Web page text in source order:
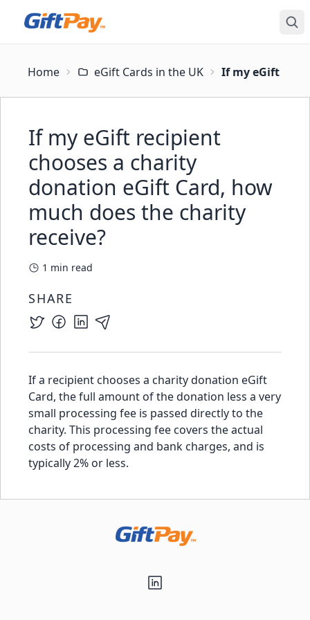
Home eGift Cards in the UK If my eGift
If my eGift recipient
chooses a charity
donation eGift Card, how
much does the charity
receive?
1 min read
SHARE
If a recipient chooses a charity donation eGift
Card, the full amount of the donation less a very
small processing fee is passed directly to the
charity. This processing fee covers the actual
costs of processing and bank charges, and is
typically 2% or less.